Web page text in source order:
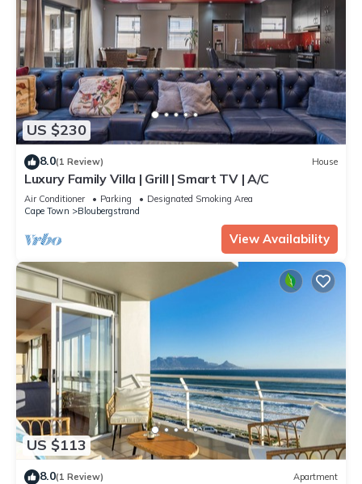
US $230
8.0(1 Review) House
Luxury Family Villa | Grill | Smart TV | A/C
Air Conditioner Parking
Designated Smoking Area
Cape Town
Bloubergstrand
View Availability
US $113
8.0(1 Review) Apartment